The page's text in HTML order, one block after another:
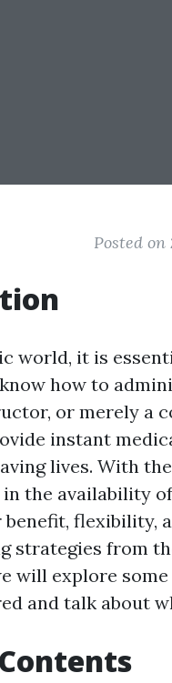
Posted on
world, it is
how to
or merely a
instant
lives. With
in the availability
flexibility,
strategies from
will explore
and talk about